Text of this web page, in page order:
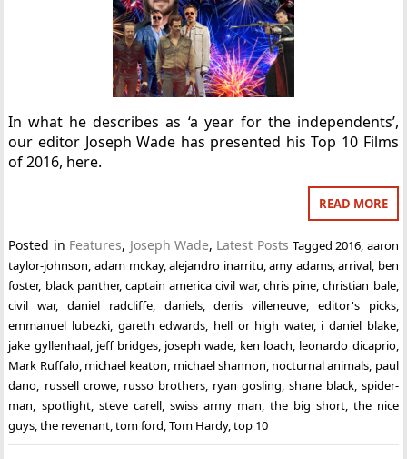
In what he describes as ‘a year for the independents’,
our editor Joseph Wade has presented his Top 10 Films
of 2016, here.
READ MORE
Posted in Features, Joseph Wade, Latest Posts Tagged2016, aaron
taylor-johnson, adam mckay,alejandro inarritu,amy adams,arrival, ben
foster, black panther, captain america civil war,chris pine,christian bale,
civil war,daniel radcliffe, daniels,denis villeneuve, editor's picks,
emmanuel lubezki, gareth edwards, hell or high water, i daniel blake,
jake gyllenhaal, jeff bridges, joseph wade, ken loach, leonardo dicaprio,
Mark Ruffalo, michael keaton, michael shannon, nocturnal animals, paul
dano, russell crowe, russo brothers, ryan gosling, shane black, spider-
man, spotlight, steve carell, swiss army man, the big short, the nice
guys,the revenant,tom ford,Tom Hardy,top 10